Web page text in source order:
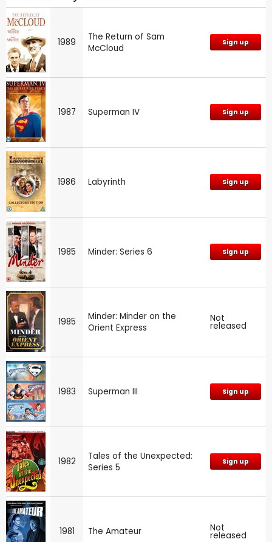
1989
The Return of Sam
McCloud
Sign up
1987 Superman IV Sign up
1986 Labyrinth Sign up
1985 Minder: Series 6 Sign up
1985
Minder: Minder on the
Orient Express
Not
released
1983 Superman III Sign up
1982
Tales of the Unexpected:
Series 5
Sign up
1981 The Amateur Not
released